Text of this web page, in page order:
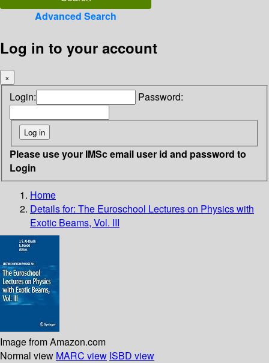
Advanced Search
Log in to your account
×
Login: Password:
Please use your IMSc email user id and password to
Login
Home
Details for: The Euroschool Lectures on Physics with
Exotic Beams, Vol. III
Image from Amazon.com
Normal view MARC view ISBD view